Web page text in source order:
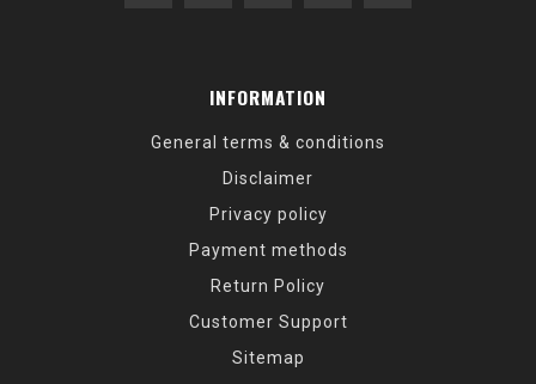
INFORMATION
General terms & conditions
Disclaimer
Privacy policy
Payment methods
Return Policy
Customer Support
Sitemap